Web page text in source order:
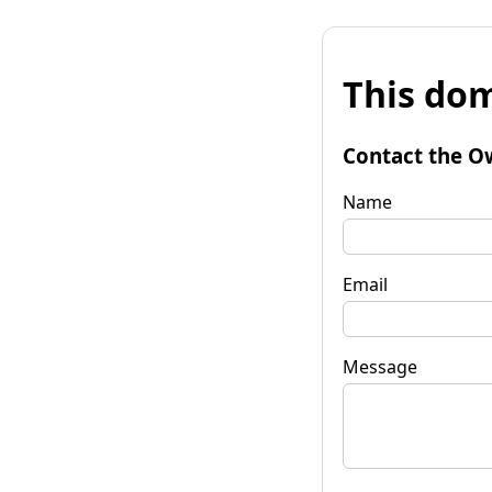
This
Contact the
Name
Email
Message